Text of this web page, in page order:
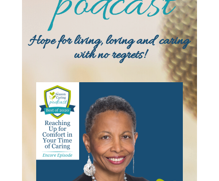
Hope for living, loving and caring
with no regrets!